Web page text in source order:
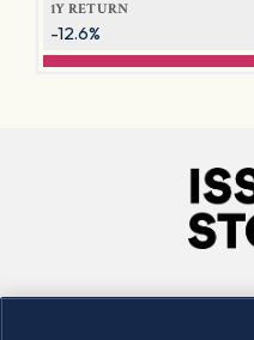
1Y RETURN
-12.6%